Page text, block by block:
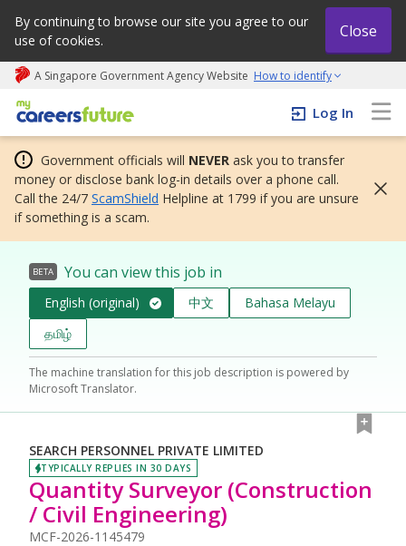
By continuing to browse our site you agree to our
use of cookies.
Close
A Singapore Government Agency Website How to identify
My careers future | An adapt and grow initiative
Log In
Government officials will NEVER ask you to transfer
money or disclose bank log-in details over a phone call.
Call the 24/7 ScamShield Helpline at 1799 if you are unsure
if something is a scam.
BETA You can view this job in
English (original) 中文
Bahasa Melayu
தமிழ்
The machine translation for this job description is powered by
Microsoft Translator.
SEARCH PERSONNEL PRIVATE LIMITED
TYPICALLY REPLIES IN 30 DAYS
Quantity Surveyor (Construction
/ Civil Engineering)
MCF-2026-1145479